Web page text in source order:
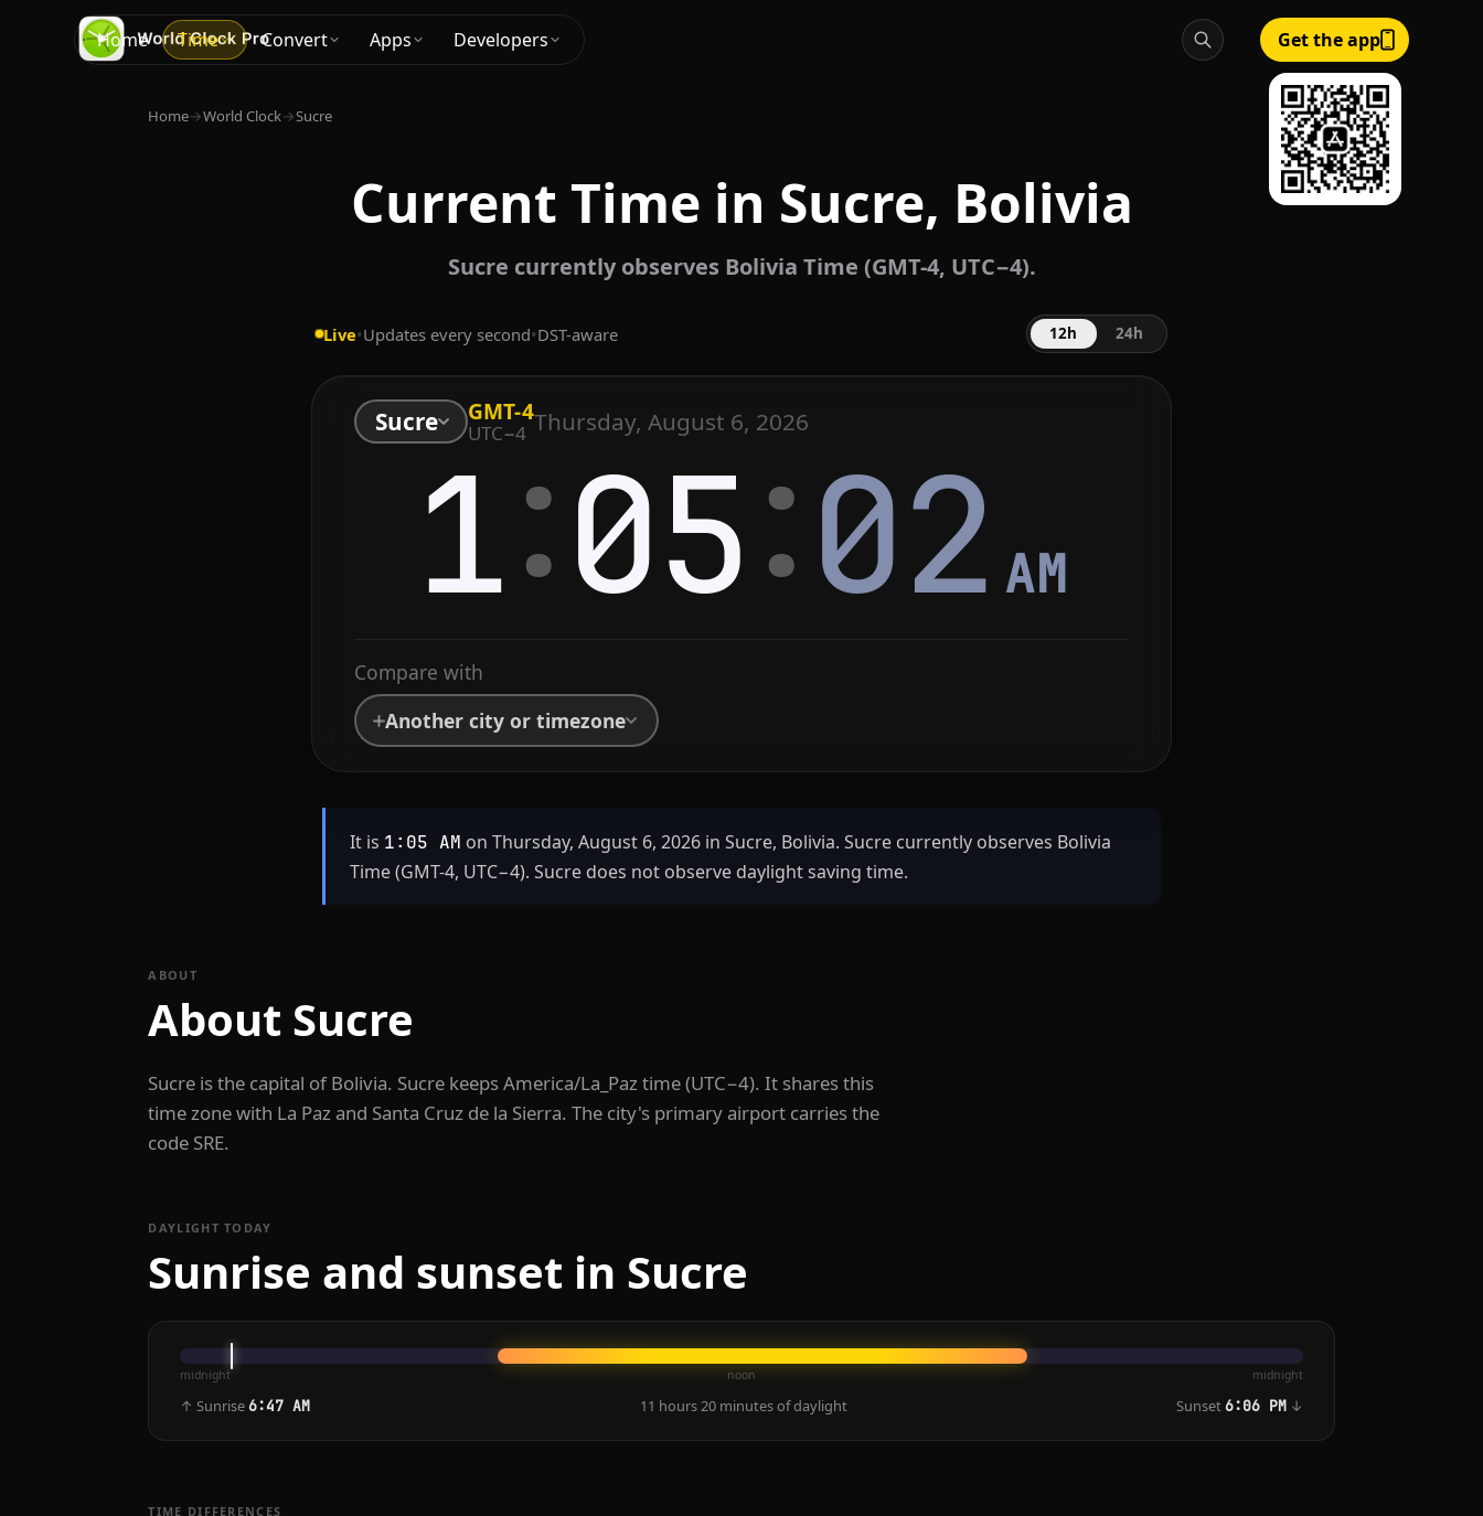
Home Time Convert Apps Developers Get the app
Home→World Clock→Sucre
Current Time in Sucre, Bolivia
Sucre currently observes Bolivia Time (GMT-4, UTC−4).
Live•Updates every second•DST-aware 12h 24h
Sucre GMT-4
UTC−4 Thursday, August 6, 2026
1:05:02 AM
Compare with
Another city or timezone
It is 1:05 AM on Thursday, August 6, 2026 in Sucre, Bolivia. Sucre currently observes Bolivia
Time (GMT-4, UTC−4). Sucre does not observe daylight saving time.
ABOUT
About Sucre
Sucre is the capital of Bolivia. Sucre keeps America/La_Paz time (UTC−4). It shares this
time zone with La Paz and Santa Cruz de la Sierra. The city's primary airport carries the
code SRE.
DAYLIGHT TODAY
Sunrise and sunset in Sucre
midnight noon midnight
↑ Sunrise6:47 AM 11 hours 20 minutes of daylight Sunset6:06 PM ↓
TIME DIFFERENCES